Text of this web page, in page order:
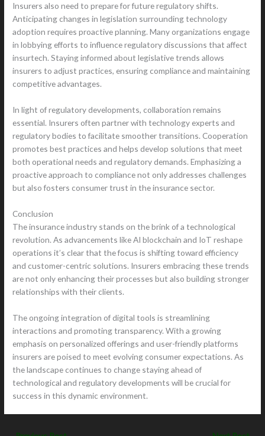
Insurers also need to prepare for future regulatory shifts.
Anticipating changes in legislation surrounding technology
adoption requires proactive planning. Many organizations engage
in lobbying efforts to influence regulatory discussions that affect
insurtech. Staying informed about legislative trends allows
insurers to adjust practices, ensuring compliance and maintaining
competitive advantages.
In light of regulatory developments, collaboration remains
essential. Insurers often partner with technology experts and
regulatory bodies to facilitate smoother transitions. Cooperation
promotes best practices and helps develop solutions that meet
both operational needs and regulatory demands. Emphasizing a
proactive approach to compliance not only addresses challenges
but also fosters consumer trust in the insurance sector.
Conclusion
The insurance industry stands on the brink of a technological
revolution. As advancements like AI blockchain and IoT reshape
operations it’s clear that the focus is shifting toward efficiency
and customer-centric solutions. Insurers embracing these trends
are not only enhancing their processes but also building stronger
relationships with their clients.
The ongoing integration of digital tools is streamlining
interactions and promoting transparency. With a growing
emphasis on personalized offerings and user-friendly platforms
insurers are poised to meet evolving consumer expectations. As
the landscape continues to change staying ahead of
technological and regulatory developments will be crucial for
success in this dynamic environment.